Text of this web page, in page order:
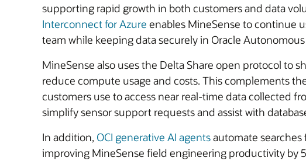
supporting rapid growth in both customers and data
Interconnect for Azure enables MineSense to continue
team while keeping data securely in Oracle Autonomous
MineSense also uses the Delta Share open protocol to
reduce compute usage and costs. This complements
customers use to access near real-time data collected
simplify sensor support requests and assist with
In addition, OCI generative AI agentsautomate searches
improving MineSense field engineering productivity by